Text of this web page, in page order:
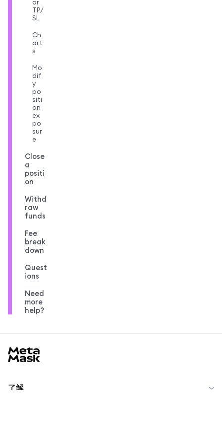
or
TP/
SL
Ch
art
s
Mo
dif
y
po
siti
on
ex
po
sur
e
Close
a
positi
on
Withd
raw
funds
Fee
break
down
Quest
ions
Need
more
help?
了解